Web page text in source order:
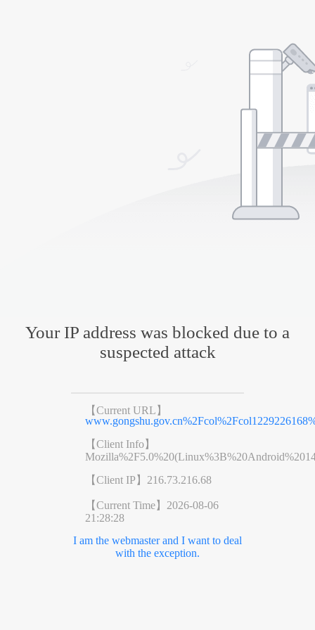
Your IP address was blocked due to a
suspected attack
【Current URL】
【Client Info】
【Client IP】 216.73.216.68
【Current Time】 2026-08-06
21:28:28
I am the webmaster and I want to deal
with the exception.